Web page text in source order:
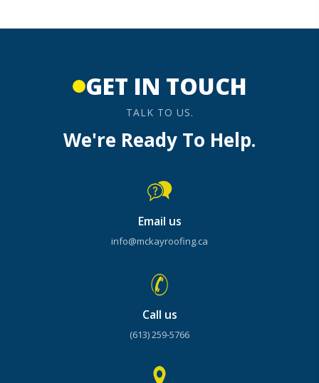
GET IN TOUCH
TALK TO US.
We're Ready To Help.
Email us
info@mckayroofing.ca
Call us
(613) 259-5766